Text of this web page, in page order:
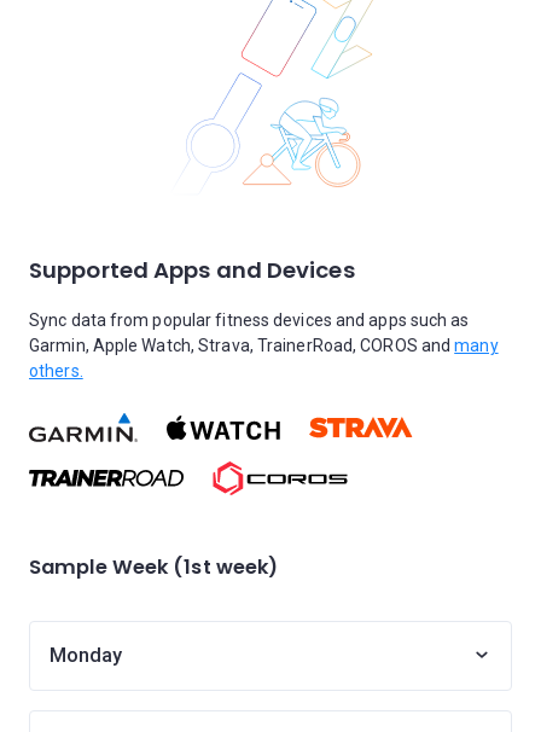
Supported Apps and Devices
Sync data from popular fitness devices and apps such as
Garmin, Apple Watch, Strava, TrainerRoad, COROS andmany
others.
Sample Week (1st week)
Monday